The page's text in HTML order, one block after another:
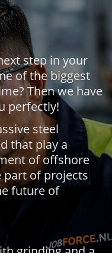
step in your
of the biggest
Then we have
perfectly!
steel
that play a
of offshore
part of projects
future of